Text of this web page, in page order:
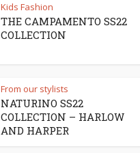
Kids Fashion
THE CAMPAMENTO SS22
COLLECTION
From our stylists
NATURINO SS22
COLLECTION – HARLOW
AND HARPER